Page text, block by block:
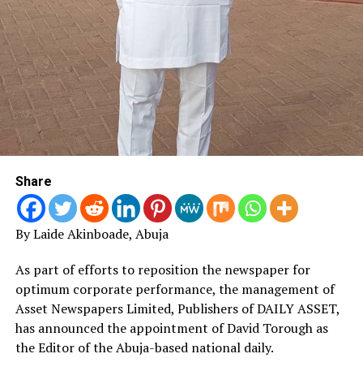
that Nigeria faces significant medium-term Fiscal
challenges, especially with respect to revenue
generation and rapid growth in personnel costs”, she
added.
“With Nigeria joining other African countries to sign the
agreement establishing the African Continental Free
Trade Area (AfCTA), there could be tremendous
“However, the AfCFTA could also create a nightmare
situation for the country unless the right policies and
actions are implemented expeditiously to improve
warned.
FG Earns N2trn in Six Months
The Federal Government earned N2 trillion as revenue
Share
By Laide Akinboade, Abuja
As part of efforts to reposition the newspaper for
optimum corporate performance, the management of
Asset Newspapers Limited, Publishers of DAILY ASSET,
has announced the appointment of David Torough as
the Editor of the Abuja-based national daily.